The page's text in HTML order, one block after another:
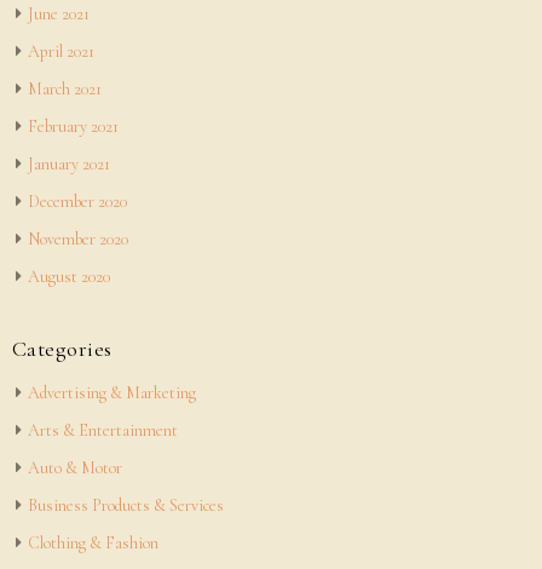
June 2021
April 2021
March 2021
February 2021
January 2021
December 2020
November 2020
August 2020
Categories
Advertising & Marketing
Arts & Entertainment
Auto & Motor
Business Products & Services
Clothing & Fashion